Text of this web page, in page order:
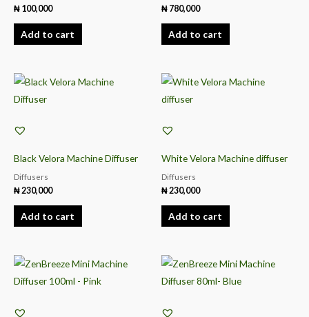
₦ 100,000
Add to cart
₦ 780,000
Add to cart
Black Velora Machine Diffuser
Diffusers
₦230,000
Add to cart
White Velora Machine diffuser
Diffusers
₦230,000
Add to cart